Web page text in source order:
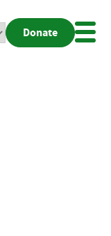
Donate